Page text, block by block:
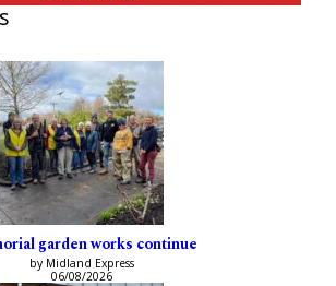
garden works continue
by Midland Express
06/08/2026